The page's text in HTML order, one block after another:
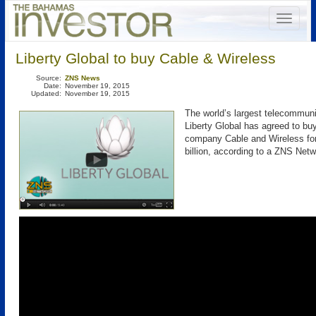
Liberty Global to buy Cable & Wireless
Source:
Date:
Updated:
ZNS News
November 19, 2015
November 19, 2015
The world’s largest
Liberty Global has agreed to
company Cable and Wireless
billion, according to a ZNS